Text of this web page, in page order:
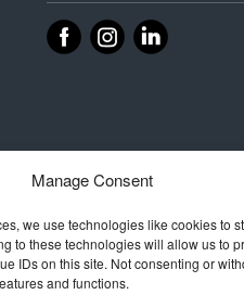
Manage Consent
we use technologies like cookies to
to these technologies will allow us to
IDs on this site. Not consenting or
and functions.
‌ ‌